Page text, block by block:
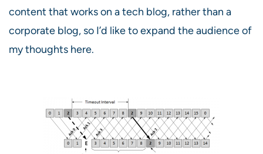
content that works on a tech blog, rather than a
corporate blog, so I’d like to expand the audience of
my thoughts here.